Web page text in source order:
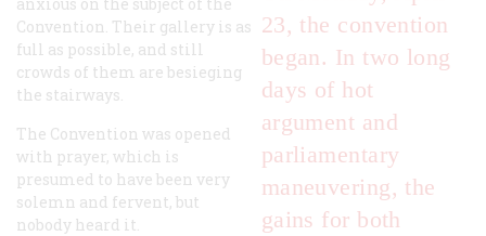
23, the convention
began. In two long
days of hot
argument and
parliamentary
maneuvering, the
gains for both
Convention. Their gallery is as
full as possible, and still
crowds of them are besieging
the stairways.
The Convention was opened
with prayer, which is
presumed to have been very
solemn and fervent, but
nobody heard it.